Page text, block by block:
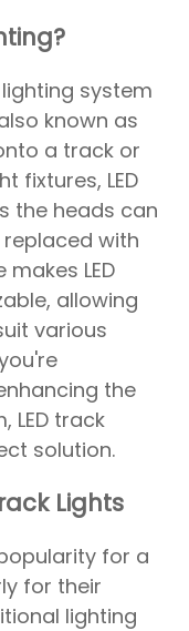
system
known as
a track or
fixtures, LED
the heads can
with
LED
allowing
various
the
LED track
solution.
Lights
for a
for their
lighting